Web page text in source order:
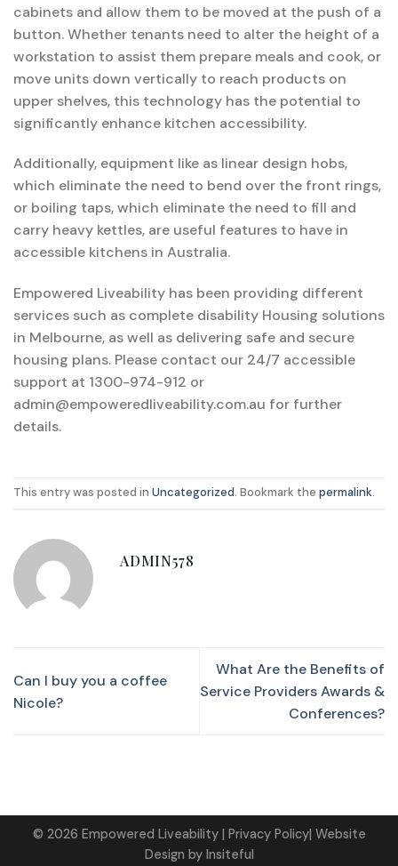
cabinets and allow them to be moved at the push of a
button. Whether tenants need to alter the height of a
workstation to assist them prepare meals and cook, or
move units down vertically to reach products on
upper shelves, this technology has the potential to
significantly enhance kitchen accessibility.
Additionally, equipment like as linear design hobs,
which eliminate the need to bend over the front rings,
or boiling taps, which eliminate the need to fill and
carry heavy kettles, are useful features to have in
accessible kitchens in Australia.
Empowered Liveability has been providing different
services such as complete disability Housing solutions
in Melbourne, as well as delivering safe and secure
housing plans. Please contact our 24/7 accessible
support at 1300-974-912 or
admin@empoweredliveability.com.au for further
details.
This entry was posted in Uncategorized. Bookmark the permalink.
ADMIN578
Can I buy you a coffee
Nicole?
What Are the Benefits of
Service Providers Awards &
Conferences?
© 2026 Empowered Liveability| Privacy Policy| Website
Design by Insiteful